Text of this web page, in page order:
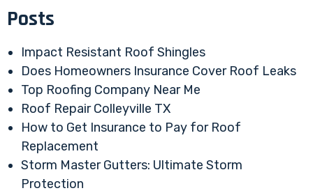
Posts
Impact Resistant Roof Shingles
Does Homeowners Insurance Cover Roof Leaks
Top Roofing Company Near Me
Roof Repair Colleyville TX
How to Get Insurance to Pay for Roof
Replacement
Storm Master Gutters: Ultimate Storm
Protection